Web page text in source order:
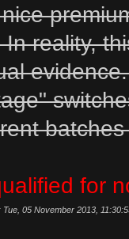
In reality,
for
Tue, 05 November 2013,